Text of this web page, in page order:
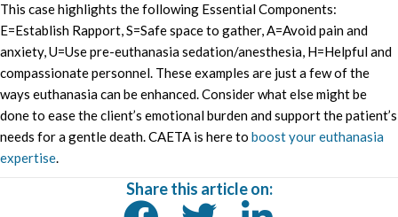
This case highlights the following Essential Components:
E=Establish Rapport, S=Safe space to gather, A=Avoid pain and
anxiety, U=Use pre-euthanasia sedation/anesthesia, H=Helpful and
compassionate personnel. These examples are just a few of the
ways euthanasia can be enhanced. Consider what else might be
done to ease the client’s emotional burden and support the patient’s
needs for a gentle death. CAETA is here to boost your euthanasia
expertise.
Share this article on: